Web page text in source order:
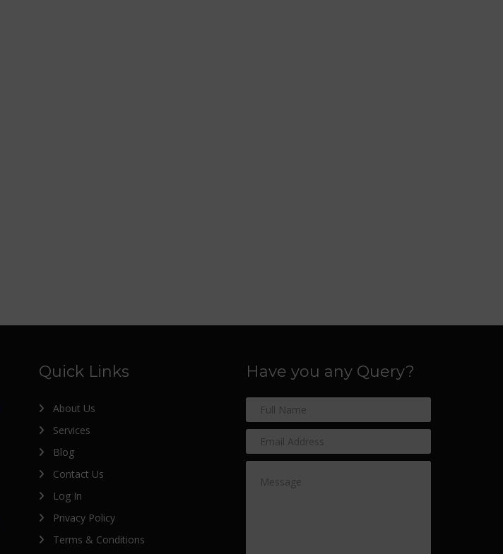
Quick Links
About Us
Services
Blog
Contact Us
Log In
Privacy Policy
Terms & Conditions
Have you any Query?